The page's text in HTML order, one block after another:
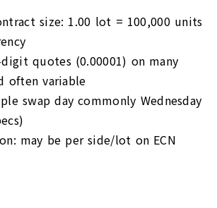
size: 1.00 lot = 100,000 units
quotes (0.00001) on many
often variable
swap day commonly Wednesday
may be per side/lot on ECN